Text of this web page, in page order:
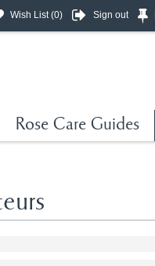
Wish List (0) Sign out
Rose Care Guides